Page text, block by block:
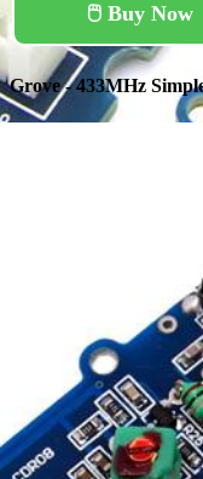
🖱️ Buy Now
Grove - 433MHz